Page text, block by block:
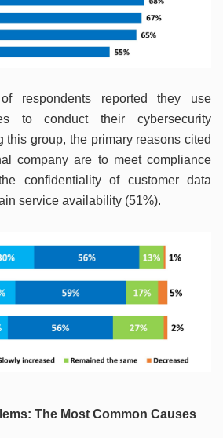
respondents reported they use
to conduct their cybersecurity
this group, the primary reasons cited
company are to meet compliance
confidentiality of customer data
service availability (51%).
The Most Common Causes